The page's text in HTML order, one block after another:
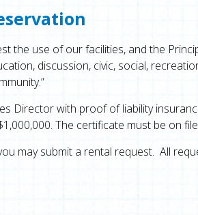
the use of our facilities, and the
discussion, civic, social,
Director with proof of liability
The certificate must be on
may submit a rental request. All